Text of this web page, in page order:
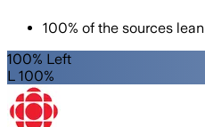
100% of the sources lean
100% Left
L 100%